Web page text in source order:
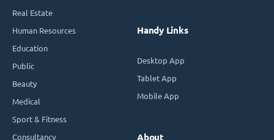
Real Estate
Human Resources
Education
Public
Beauty
Medical
Sport & Fitness
Consultancy
Handy Links
Desktop App
Tablet App
Mobile App
About